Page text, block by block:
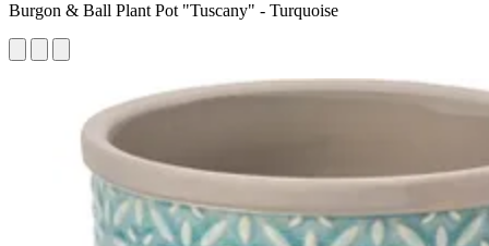
Burgon & Ball Plant Pot "Tuscany" - Turquoise